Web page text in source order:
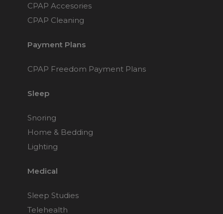
CPAP Accesories
CPAP Cleaning
Payment Plans
CPAP Freedom Payment Plans
Sleep
Snoring
Home & Bedding
Lighting
Medical
Sleep Studies
Telehealth